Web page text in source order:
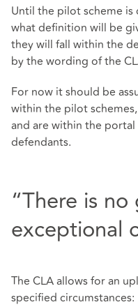
Until the pilot scheme
what definition will be
they will fall within the
by the wording of the
For now it should be
within the pilot
and are within the
defendants.
“There is
exceptional
The CLA allows for an
specified circumstances: